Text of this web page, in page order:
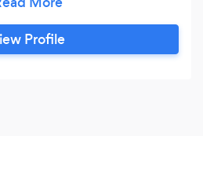
with a first class service
range of roofing services
Roofing • Commercial
Profile